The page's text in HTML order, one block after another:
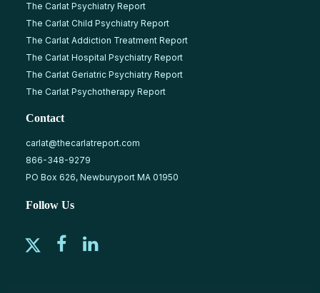
The Carlat Psychiatry Report
The Carlat Child Psychiatry Report
The Carlat Addiction Treatment Report
The Carlat Hospital Psychiatry Report
The Carlat Geriatric Psychiatry Report
The Carlat Psychotherapy Report
Contact
carlat@thecarlatreport.com
866-348-9279
PO Box 626, Newburyport MA 01950
Follow Us